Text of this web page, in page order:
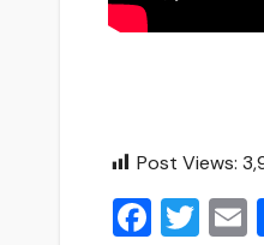
Post Views:
F T